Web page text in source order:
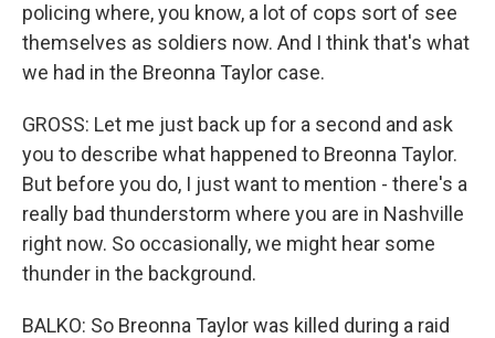
policing where, you know, a lot of cops sort of see
themselves as soldiers now. And I think that's what
we had in the Breonna Taylor case.
GROSS: Let me just back up for a second and ask
you to describe what happened to Breonna Taylor.
But before you do, I just want to mention - there's a
really bad thunderstorm where you are in Nashville
right now. So occasionally, we might hear some
thunder in the background.
BALKO: So Breonna Taylor was killed during a raid